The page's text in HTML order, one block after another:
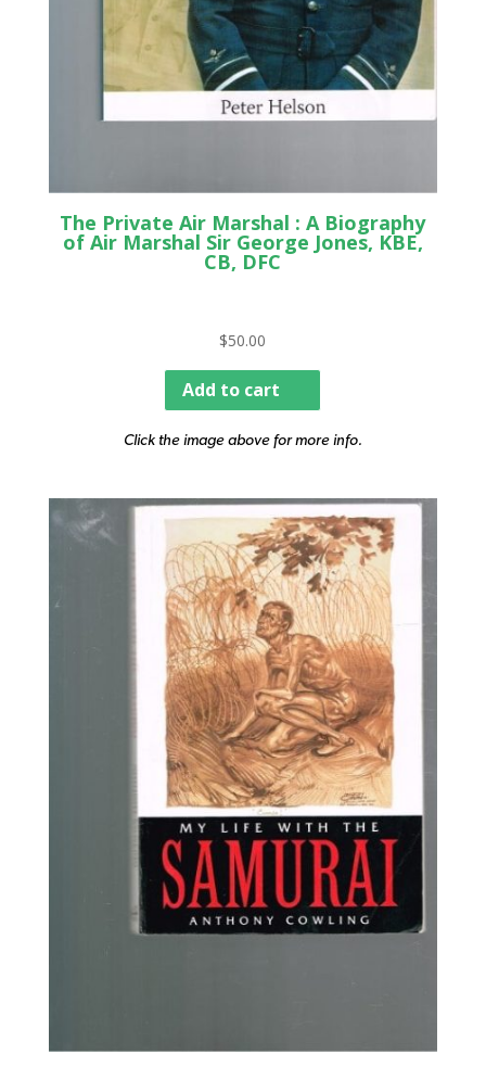
The Private Air Marshal : A Biography
of Air Marshal Sir George Jones, KBE,
CB, DFC
$50.00
Add to cart
Click the image above for more info.